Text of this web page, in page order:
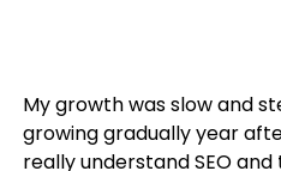
My growth was slow and
growing gradually year
really understandSEOand